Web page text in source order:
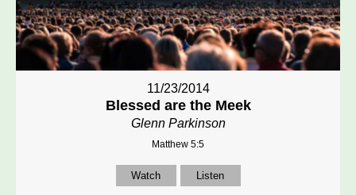
11/23/2014
Blessed are the Meek
Glenn Parkinson
Matthew 5:5
Watch Listen